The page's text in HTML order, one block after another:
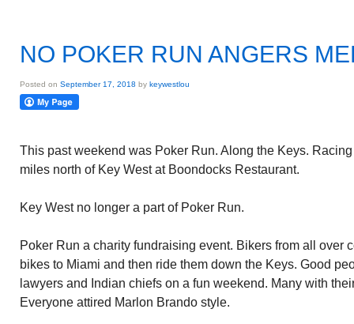
NO POKER RUN ANGERS
Posted on September 17, 2018 by keywestlou
This past weekend was Poker Run. Along the Keys.
miles north of Key West at Boondocks Restaurant.
Key West no longer a part of Poker Run.
Poker Run a charity fundraising event. Bikers from all over
bikes to Miami and then ride them down the Keys. Good
lawyers and Indian chiefs on a fun weekend. Many with
Everyone attired Marlon Brando style.